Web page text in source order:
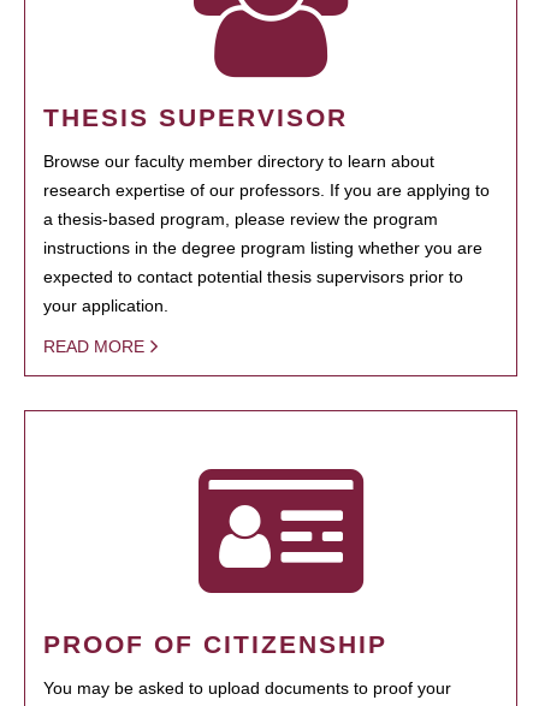
THESIS SUPERVISOR
Browse our faculty member directory to learn about
research expertise of our professors. If you are applying to
a thesis-based program, please review the program
instructions in the degree program listing whether you are
expected to contact potential thesis supervisors prior to
your application.
READ MORE
PROOF OF CITIZENSHIP
You may be asked to upload documents to proof your